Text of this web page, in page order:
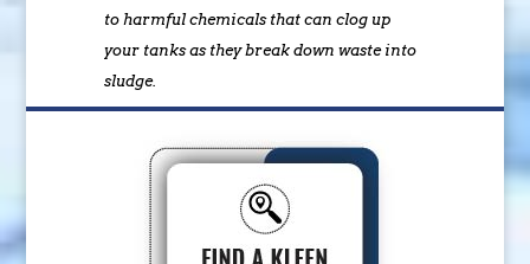
to harmful chemicals that can clog up
your tanks as they break down waste into
sludge.